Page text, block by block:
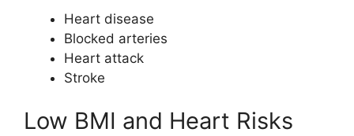
Heart disease
Blocked arteries
Heart attack
Stroke
Low BMI and Heart Risks